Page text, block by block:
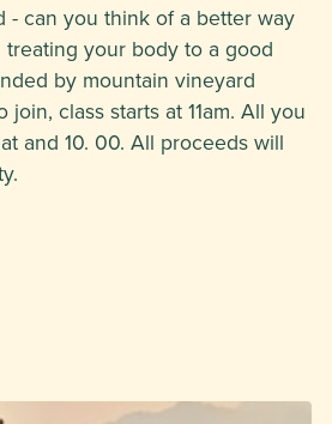
- can you think of a better way
your body to a good
by mountain vineyard
class starts at 11am. All you
and 10. 00. All proceeds will